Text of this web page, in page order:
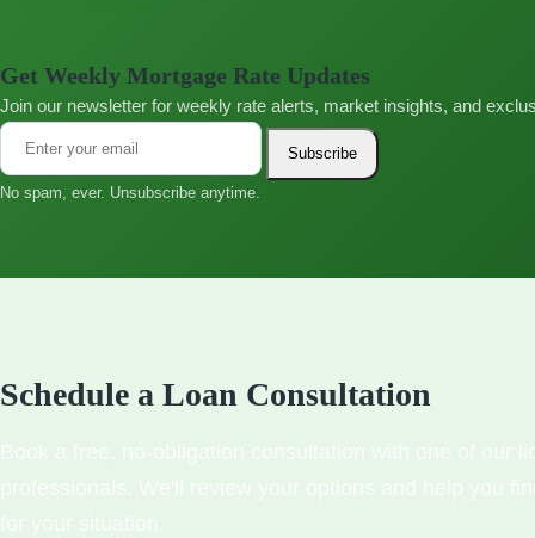
Get Weekly Mortgage Rate Updates
Join our newsletter for weekly rate alerts, market insights, and
Subscribe
No spam, ever. Unsubscribe anytime.
Schedule a Loan Consultation